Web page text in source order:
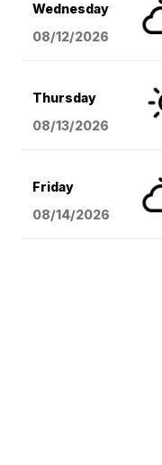
Wednesday
08/12/2026
Thursday
08/13/2026
Friday
08/14/2026